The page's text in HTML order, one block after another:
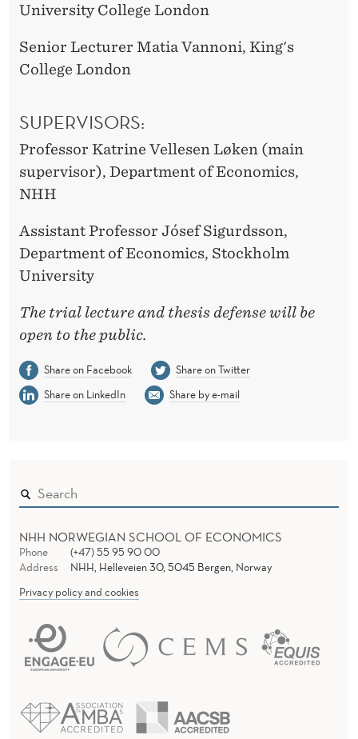
University College London
Senior Lecturer Matia Vannoni, King's
College London
SUPERVISORS:
Professor Katrine Vellesen Løken (main
supervisor), Department of Economics,
NHH
Assistant Professor Jósef Sigurdsson,
Department of Economics, Stockholm
University
The trial lecture and thesis defense will be
open to the public.
Share on Facebook
Share on Twitter
Share on LinkedIn
Share by e-mail
NHH NORWEGIAN SCHOOL OF ECONOMICS
Phone
(+47) 55 95 90 00
Address
NHH, Helleveien 30, 5045 Bergen, Norway
Privacy policy and cookies